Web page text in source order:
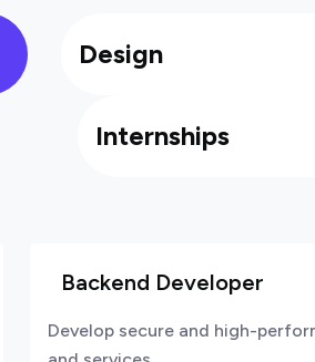
Design
Internships
Backend Developer
Develop secure and high-